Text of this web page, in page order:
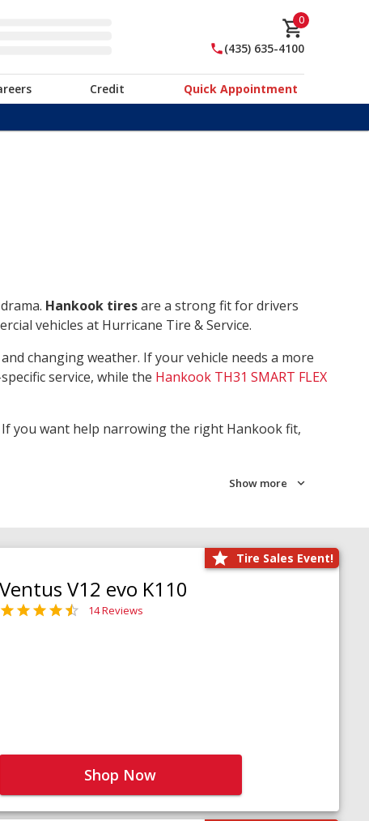
0
(435) 635-4100
Credit
Quick Appointment
Hankook tiresare a strong fit for drivers
vehicles at Hurricane Tire & Service.
changing weather. If your vehicle needs a more
service, while the Hankook TH31 SMART FLEX
If you want help narrowing the right Hankook fit,
Show more
Tire Sales Event!
Ventus V12 evo K110
14 Reviews
Shop Now